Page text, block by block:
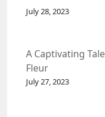
July 28, 2023
A Captivating
Fleur
July 27, 2023